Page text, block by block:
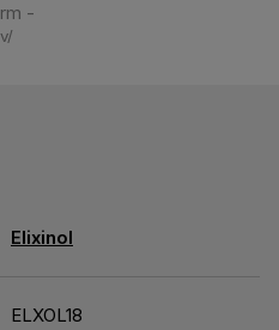
-
Elixinol
ELXOL18